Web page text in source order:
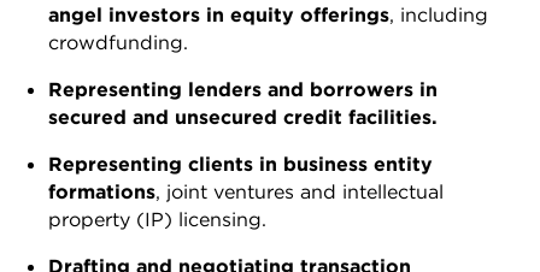
angel investors in equity offerings, including
crowdfunding.
Representing lenders and borrowers in
secured and unsecured credit facilities.
Representing clients in business entity
formations, joint ventures and intellectual
property (IP) licensing.
Drafting and negotiating transaction